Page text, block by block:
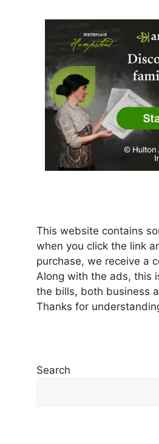
This website contains
when you click the link
purchase, we receive a
Along with the ads, this
the bills, both business
Thanks for
Search